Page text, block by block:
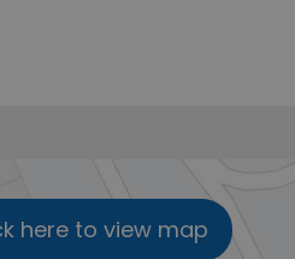
here to view map